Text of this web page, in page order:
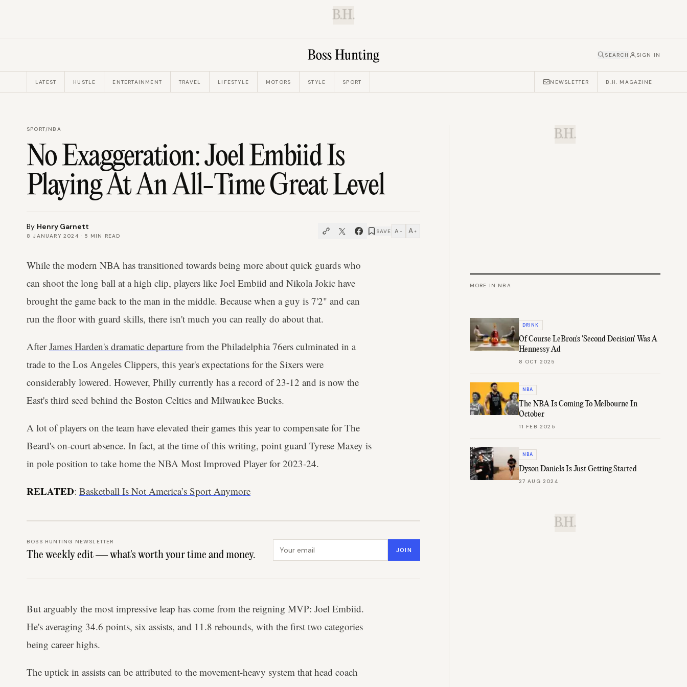
B.H.
SEARCH SIGN IN
LATEST HUSTLE ENTERTAINMENT TRAVEL LIFESTYLE MOTORS STYLE SPORT NEWSLETTER B.H. MAGAZINE
SPORT/NBA
No Exaggeration: Joel Embiid Is
Playing At An All-Time Great Level
By Henry Garnett
8 JANUARY 2024 · 5 MIN READ
SAVE A − A +
While the modern NBA has transitioned towards being more about quick guards who
can shoot the long ball at a high clip, players like Joel Embiid and Nikola Jokic have
brought the game back to the man in the middle. Because when a guy is 7'2" and can
run the floor with guard skills, there isn't much you can really do about that.
AfterJames Harden's dramatic departure from the Philadelphia 76ers culminated in a
trade to the Los Angeles Clippers, this year's expectations for the Sixers were
considerably lowered. However, Philly currently has a record of 23-12 and is now the
East's third seed behind the Boston Celtics and Milwaukee Bucks.
A lot of players on the team have elevated their games this year to compensate for The
Beard's on-court absence. In fact, at the time of this writing, point guard Tyrese Maxey is
in pole position to take home the NBA Most Improved Player for 2023-24.
RELATED: Basketball Is Not America’s Sport Anymore
BOSS HUNTING NEWSLETTER
The weekly edit — what's worth your time and money. JOIN
But arguably the most impressive leap has come from the reigning MVP: Joel Embiid.
He's averaging 34.6 points, six assists, and 11.8 rebounds, with the first two categories
being career highs.
The uptick in assists can be attributed to the movement-heavy system that head coach
B.H.
MORE IN NBA
DRINK
Of Course LeBron's 'Second Decision' Was A
Hennessy Ad
8 OCT 2025
NBA
The NBA Is Coming To Melbourne In
October
11 FEB 2025
NBA
Dyson Daniels Is Just Getting Started
27 AUG 2024
B.H.